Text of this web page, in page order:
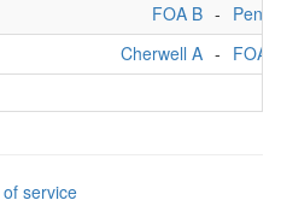
FOA B -
Cherwell A - FOA
service